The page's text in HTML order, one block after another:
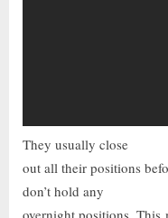
They usually close
out all their positions
don’t hold any
overnight positions. This